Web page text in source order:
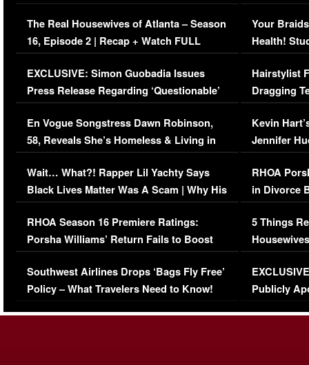
The Real Housewives of Atlanta – Season
16, Episode 2 | Recap + Watch FULL
Episode (VIDEO)
EXCLUSIVE: Simon Guobadia Issues
Press Release Regarding ‘Questionable’
Immigration Issue
En Vogue Songstress Dawn Robinson,
58, Reveals She’s Homeless & Living in
Her Car (VIDEO)
Wait… What?! Rapper Lil Yachty Says
Black Lives Matter Was A Scam | Why His
Comments Were Reckless
RHOA Season 16 Premiere Ratings:
Porsha Williams’ Return Fails to Boost
Series-Low Viewership
Southwest Airlines Drops ‘Bags Fly Free’
Policy – What Travelers Need to Know!
Your
Health!
Concerns
Hairstylist
Dragging
Viral Video
Kevin
Jennifer
RHOA
in Divorce
Million
5 Things
Episode 1 |
(VIDEO)
Publicly